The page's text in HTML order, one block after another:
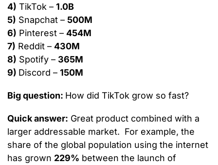
4) TikTok – 1.0B
5) Snapchat – 500M
6) Pinterest – 454M
7) Reddit – 430M
8) Spotify – 365M
9) Discord – 150M
Big question: How did TikTok grow so fast?
Quick answer: Great product combined with a
larger addressable market.  For example, the
share of the global population using the internet
has grown 229% between the launch of